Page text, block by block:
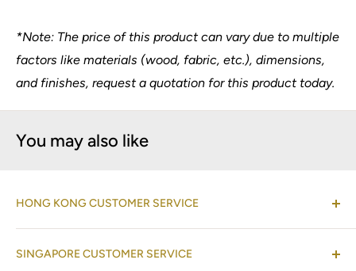
*Note: The price of this product can vary due to multiple
factors like materials (wood, fabric, etc.), dimensions,
and finishes, request a quotation for this product today.
You may also like
HONG KONG CUSTOMER SERVICE
by appointment)
SINGAPORE CUSTOMER SERVICE